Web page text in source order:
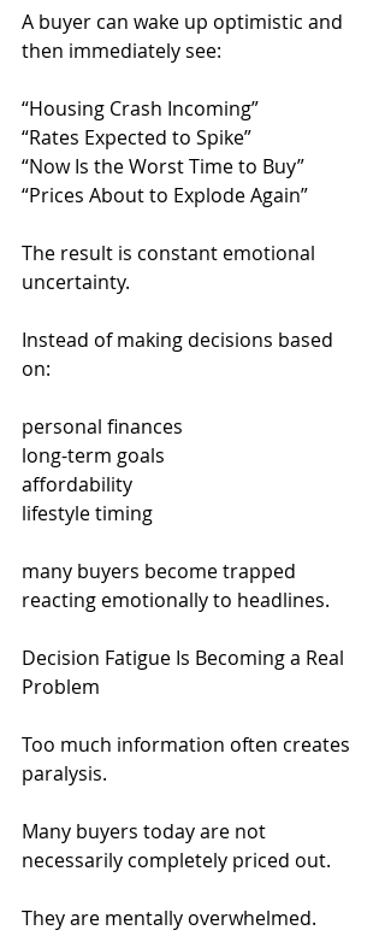
A buyer can wake up optimistic and
then immediately see:
“Housing Crash Incoming”
“Rates Expected to Spike”
“Now Is the Worst Time to Buy”
“Prices About to Explode Again”
The result is constant emotional
uncertainty.
Instead of making decisions based
on:
personal finances
long-term goals
affordability
lifestyle timing
many buyers become trapped
reacting emotionally to headlines.
Decision Fatigue Is Becoming a Real
Problem
Too much information often creates
paralysis.
Many buyers today are not
necessarily completely priced out.
They are mentally overwhelmed.